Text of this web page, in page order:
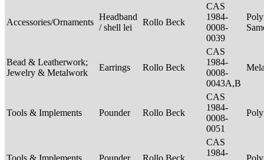
Accessories/Ornaments
Headband
/ shell lei
Rollo Beck
CAS
1984-
0008-
0039
Bead & Leatherwork;
Jewelry & Metalwork
Earrings Rollo Beck
CAS
1984-
0008-
0043A,B
Tools & Implements Pounder Rollo Beck
CAS
1984-
0008-
0051
Tools & Implements Pounder Rollo Beck
CAS
1984-